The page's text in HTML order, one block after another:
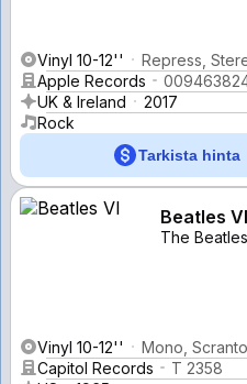
Vinyl 10-12''
Repress,
Apple Records
UK & Ireland
2017
Rock
Tarkista hinta
Beatles VI
The Beatles
Vinyl 10-12''
Mono,
Capitol Records
T 2358